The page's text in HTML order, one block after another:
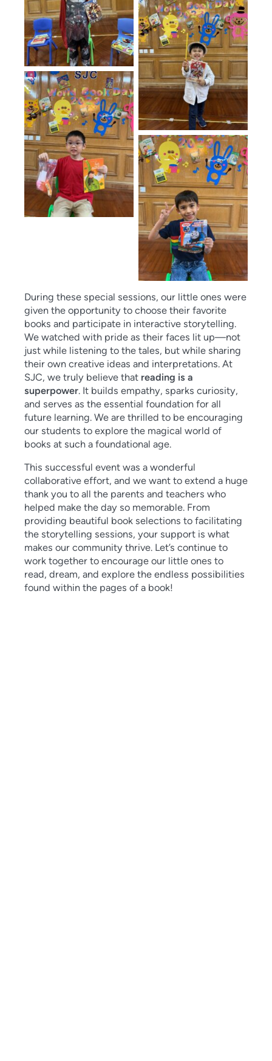
During these special sessions, our little ones were
given the opportunity to choose their favorite
books and participate in interactive storytelling.
We watched with pride as their faces lit up—not
just while listening to the tales, but while sharing
their own creative ideas and interpretations. At
SJC, we truly believe that reading is a
superpower. It builds empathy, sparks curiosity,
and serves as the essential foundation for all
future learning. We are thrilled to be encouraging
our students to explore the magical world of
books at such a foundational age.
This successful event was a wonderful
collaborative effort, and we want to extend a huge
thank you to all the parents and teachers who
helped make the day so memorable. From
providing beautiful book selections to facilitating
the storytelling sessions, your support is what
makes our community thrive. Let’s continue to
work together to encourage our little ones to
read, dream, and explore the endless possibilities
found within the pages of a book!